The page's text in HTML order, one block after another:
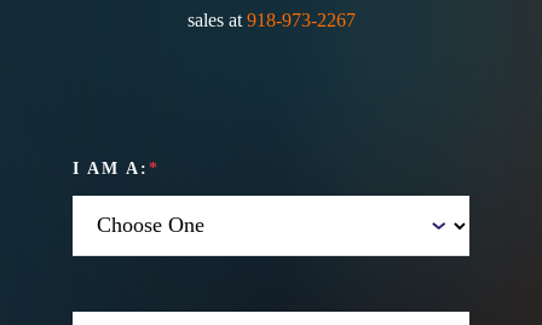
sales at 918-973-2267
I AM A: *